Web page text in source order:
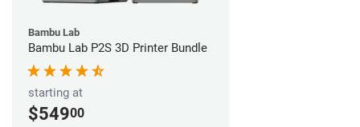
Bambu Lab
Bambu Lab P2S 3D Printer Bundle
starting at
$54900